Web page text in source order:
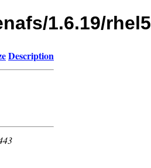
1.6.19/rhel5
Description